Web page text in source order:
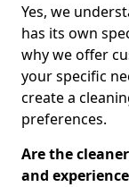
Yes, we
has its own
why we offer
your specific
create a
preferences.
Are the
and